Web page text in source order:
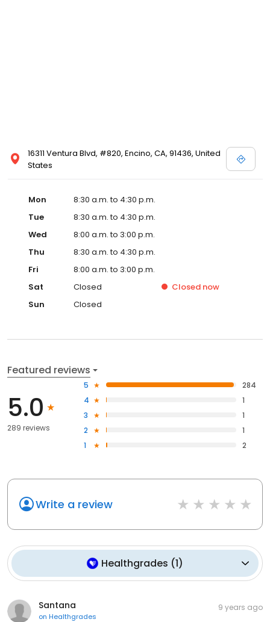
16311 Ventura Blvd, #820, Encino, CA, 91436, United
States
Mon
8:30 a.m. to 4:30 p.m.
Tue
8:30 a.m. to 4:30 p.m.
Wed
8:00 a.m. to 3:00 p.m.
Thu
8:30 a.m. to 4:30 p.m.
Fri
8:00 a.m. to 3:00 p.m.
Sat
Closed Closed now
Sun
Closed
Featured reviews
5.0
289 reviews
5
284
4
1
3
1
2
1
1
2
Write a review
Healthgrades (1)
Santana
on Healthgrades
9 years ago